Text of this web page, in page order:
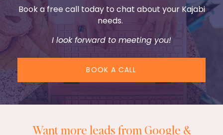
Book a free call today to chat about your Kajabi
needs.
I look forward to meeting you!
BOOK A CALL
Want more leads from Google &